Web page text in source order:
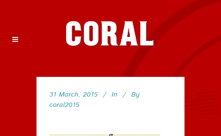
31 March, 2015 In
By
coral2015